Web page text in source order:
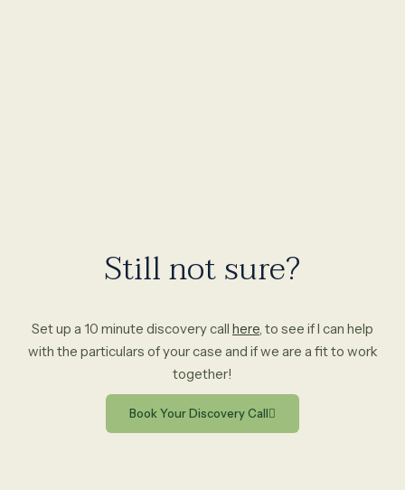
Still not sure?
Set up a 10 minute discovery call here, to see if I can help
with the particulars of your case and if we are a fit to work
together!
Book Your Discovery Call